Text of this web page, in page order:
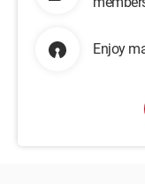
Enjoy